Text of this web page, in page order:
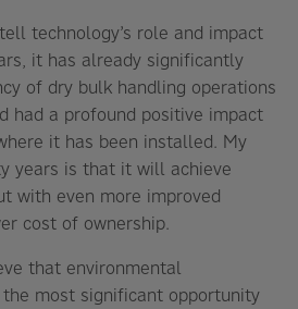
technology’s role and impact
it has already significantly
of dry bulk handling operations
had a profound positive impact
it has been installed. My
years is that it will achieve
with even more improved
cost of ownership.
that environmental
most significant opportunity